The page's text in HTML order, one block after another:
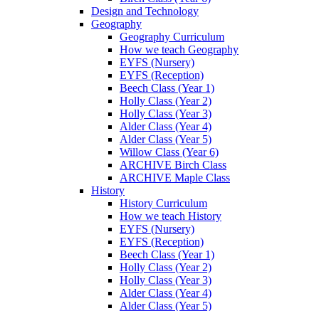
Design and Technology
Geography
Geography Curriculum
How we teach Geography
EYFS (Nursery)
EYFS (Reception)
Beech Class (Year 1)
Holly Class (Year 2)
Holly Class (Year 3)
Alder Class (Year 4)
Alder Class (Year 5)
Willow Class (Year 6)
ARCHIVE Birch Class
ARCHIVE Maple Class
History
History Curriculum
How we teach History
EYFS (Nursery)
EYFS (Reception)
Beech Class (Year 1)
Holly Class (Year 2)
Holly Class (Year 3)
Alder Class (Year 4)
Alder Class (Year 5)